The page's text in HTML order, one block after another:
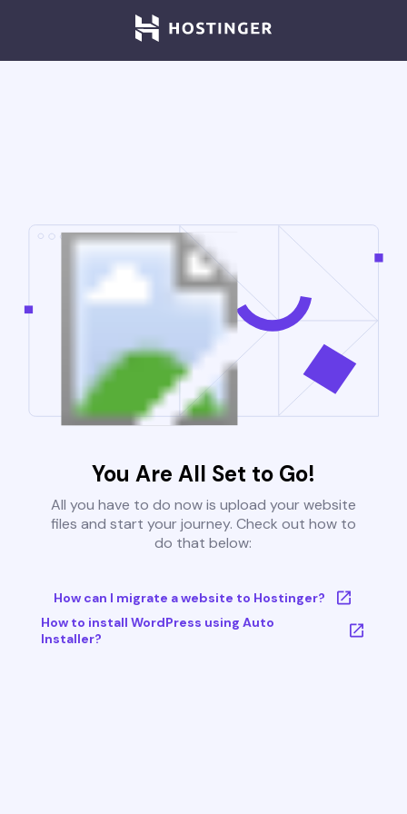
You Are All Set to Go!
All you have to do now is upload your website
files and start your journey. Check out how to
do that below:
How can I migrate a website to Hostinger?
How to install WordPress using Auto
Installer?